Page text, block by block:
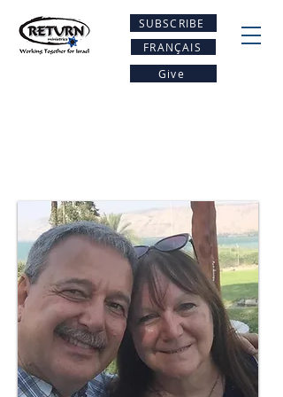
FRANÇAIS
SUBSCRIBE
Give